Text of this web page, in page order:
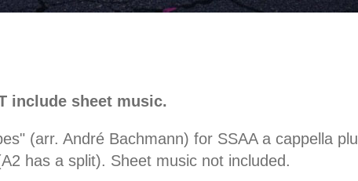
include sheet music.
(arr. André Bachmann) for SSAA a cappella
has a split). Sheet music not included.